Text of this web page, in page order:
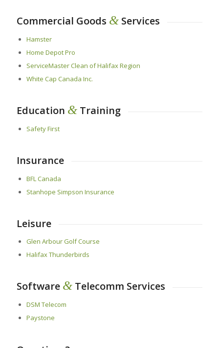
Commercial Goods &Services
Hamster
Home Depot Pro
ServiceMaster Clean of Halifax Region
White Cap Canada Inc.
Education &Training
Safety First
Insurance
BFL Canada
Stanhope Simpson Insurance
Leisure
Glen Arbour Golf Course
Halifax Thunderbirds
Software &Telecomm Services
DSM Telecom
Paystone